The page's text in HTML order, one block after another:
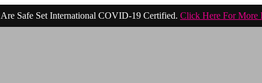
Safe Set International COVID-19 Certified. Click Here For More